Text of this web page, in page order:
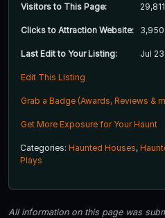
Visitors to This Page: 29,811
Clicks to Attraction Website: 3,950
Last Edit to Your Listing: Jul
Edit This Listing
Grab a Badge (Awards, Reviews &
Get More Exposure for Your Haunt
Categories: Haunted Houses,
Plays
All information on this page was